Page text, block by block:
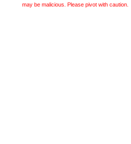
may be malicious. Please pivot with caution.